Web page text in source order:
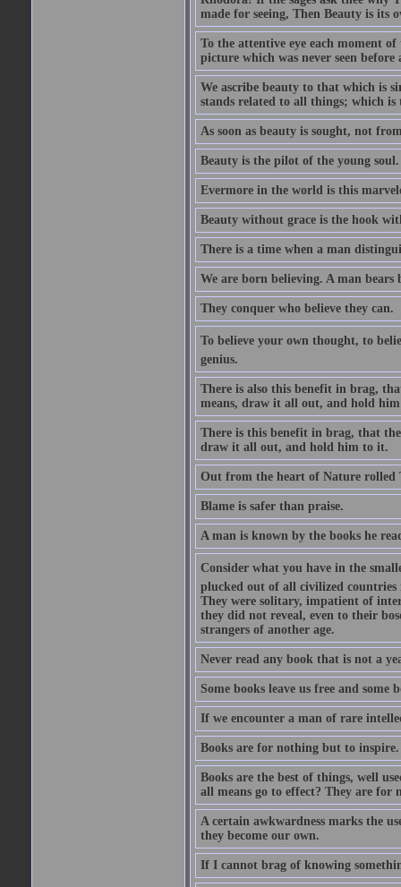
made for seeing, Then Beauty is its
To the attentive eye each moment
picture which was never seen
We ascribe beauty to that which is
stands related to all things; which is
As soon as beauty is sought, not
Beauty is the pilot of the young soul.
Evermore in the world is this
Beauty without grace is the hook
There is a time when a man
We are born believing. A man bears
They conquer who believe they can.
To believe your own thought, to
genius.
There is also this benefit in brag,
means, draw it all out, and hold
There is this benefit in brag, that
draw it all out, and hold him to it.
Out from the heart of Nature rolled
Blame is safer than praise.
A man is known by the books he
Consider what you have in the
plucked out of all civilized countries
They were solitary, impatient of
they did not reveal, even to their
strangers of another age.
Never read any book that is not a
Some books leave us free and some
If we encounter a man of rare
Books are for nothing but to inspire.
Books are the best of things, well
all means go to effect? They are for
A certain awkwardness marks the
they become our own.
If I cannot brag of knowing